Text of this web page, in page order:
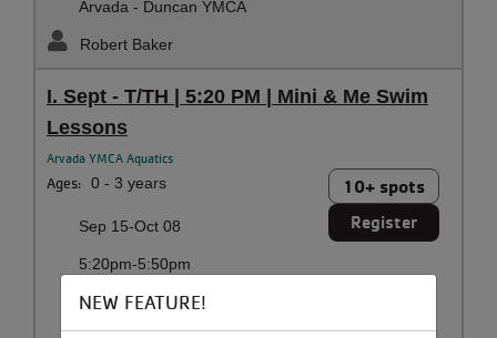
Arvada - Duncan YMCA
Robert Baker
I. Sept - T/TH | 5:20 PM | Mini & Me Swim
Lessons
Arvada YMCA Aquatics
Ages: 0 - 3 years 10+ spots
Register
Sep 15-Oct 08
5:20pm-5:50pm
Arvada - Duncan YMCA
NEW FEATURE!